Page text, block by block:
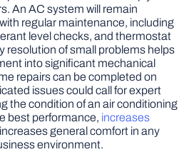
An AC system will remain
regular maintenance, including
level checks, and thermostat
resolution of small problems helps
into significant mechanical
repairs can be completed on
issues could call for expert
the condition of an air conditioning
best performance, increases
general comfort in any
environment.